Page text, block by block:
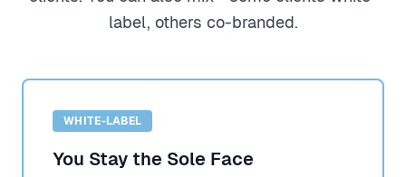
label, others co-branded.
WHITE-LABEL
You Stay the Sole Face